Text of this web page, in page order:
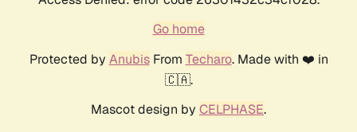
Go home
Protected by AnubisFrom Techaro. Made with ❤️ in
🇨🇦.
Mascot design by CELPHASE.